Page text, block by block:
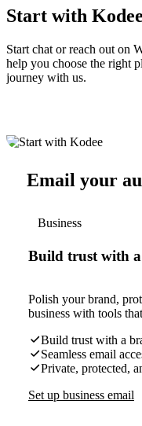
Start with Kodee
Start chat or reach out on
help you choose the right
journey with us.
Email your
Business
Build trust with a
Polish your brand,
business with tools
Build trust with a
Seamless email
Private, protected,
Set up business email